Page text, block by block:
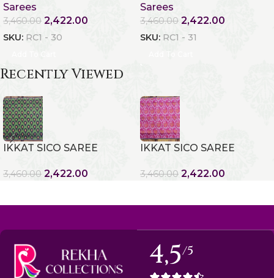
Sarees
3,460.00 2,422.00
SKU: RC1 - 30
Sarees
3,460.00 2,422.00
SKU: RC1 - 31
Recently Viewed
IKKAT SICO SAREE
3,460.00 2,422.00
IKKAT SICO SAREE
3,460.00 2,422.00
4,5/5